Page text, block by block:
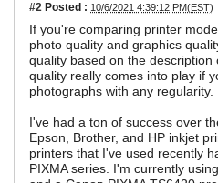
#2 Posted : 10/6/2021 4:39:12 PM(EST)
If you're comparing printer
photo quality and graphics
quality based on the
quality really comes into play if
photographs with any regularity.
I've had a ton of success over
Epson, Brother, and HP inkjet
printers that I've used recently
PIXMA series. I'm currently